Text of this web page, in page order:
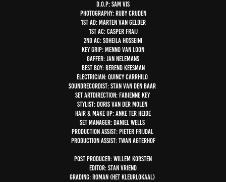
D.O.P: Sam Vis
Photography: Ruby Cruden
1st AD: Marten van Gelder
1st AC: Casper Fraij
2nd AC: Soheila Hosseini
Key grip: Menno van Loon
Gaffer: Jan Nelemans
Best boy: Berend Keesman
Electrician: Quincy Carrhilo
SoundRecordist: Stan van den Baar
Set Artdirection: Fabienne Key
Stylist: Doris van der Molen
Hair & make up: Anke ter Heide
Set manager: Daniel Wells
Production Assist: Pieter Frijdal
Production Assist: Twan Agterhof
Post producer: Willem Korsten
Editor: Stan Vriend
Grading: Roman (Het Kleurlokaal)